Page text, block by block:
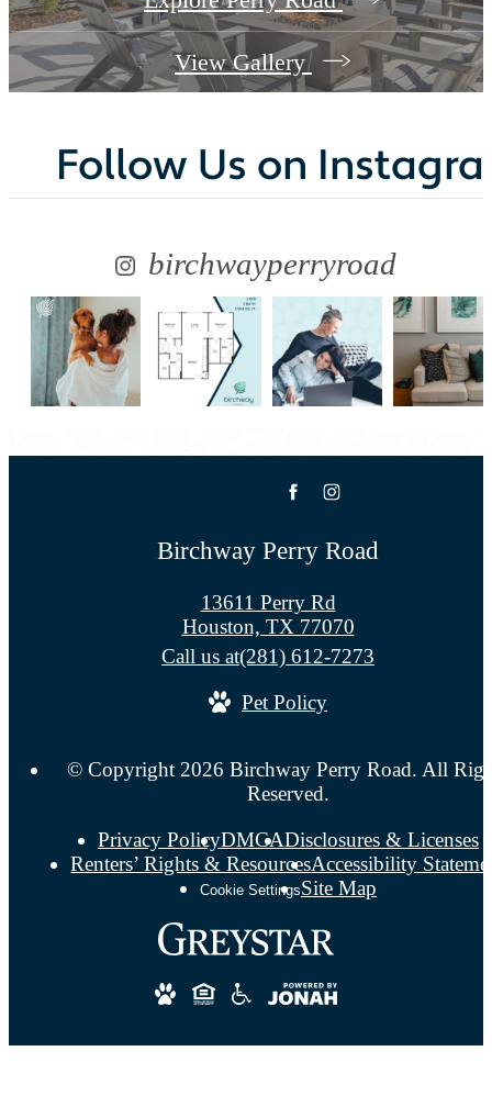
View Gallery
Follow Us on
birchwayperryroad
Birchway Perry Road
13611 Perry Rd
Houston, TX 77070
Call us at(281) 612-7273
Pet Policy
© Copyright 2026 Birchway Perry Road. All
Reserved.
Privacy PolicyDMCADisclosures & Licenses
Renters’ Rights & ResourcesAccessibility
Cookie SettingsSite Map